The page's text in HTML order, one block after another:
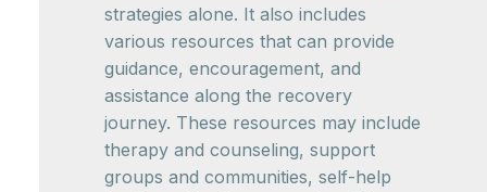
strategies alone. It also includes
various resources that can provide
guidance, encouragement, and
assistance along the recovery
journey. These resources may include
therapy and counseling, support
groups and communities, self-help